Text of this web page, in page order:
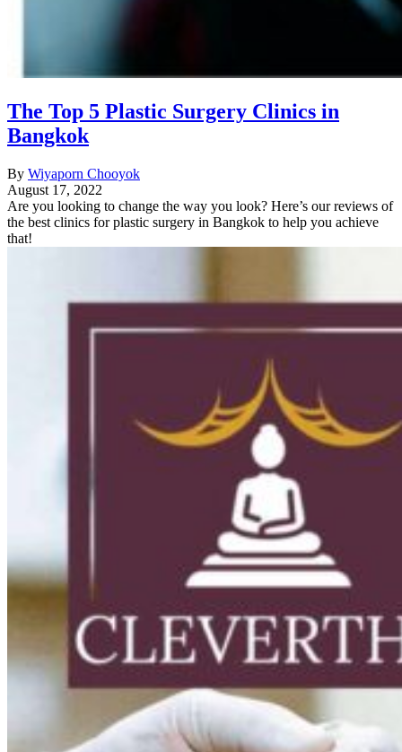
The Top 5 Plastic Surgery Clinics in
Bangkok
By Wiyaporn Chooyok
August 17, 2022
Are you looking to change the way you look? Here’s our reviews of
the best clinics for plastic surgery in Bangkok to help you achieve
that!